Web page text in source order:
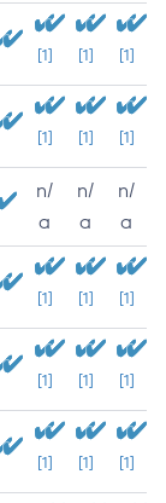
[1] [1] [1]
[1] [1] [1]
n/
a
n/
a
n/
a
[1] [1] [1]
[1] [1] [1]
[1] [1] [1]